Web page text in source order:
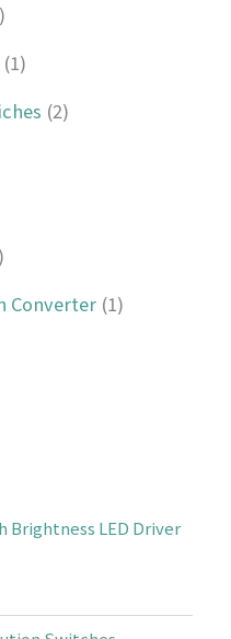
(1)
(2)
Converter (1)
Brightness LED Driver